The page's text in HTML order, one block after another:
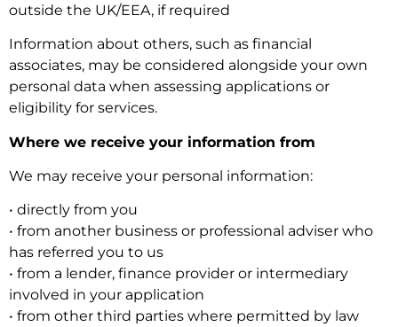
outside the UK/EEA, if required
Information about others, such as financial
associates, may be considered alongside your own
personal data when assessing applications or
eligibility for services.
Where we receive your information from
We may receive your personal information:
• directly from you
• from another business or professional adviser who
has referred you to us
• from a lender, finance provider or intermediary
involved in your application
• from other third parties where permitted by law